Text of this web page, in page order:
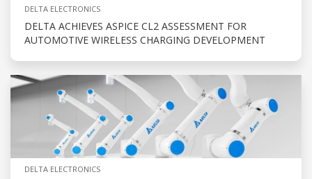
DELTA ELECTRONICS
DELTA ACHIEVES ASPICE CL2 ASSESSMENT FOR
AUTOMOTIVE WIRELESS CHARGING DEVELOPMENT
DELTA ELECTRONICS